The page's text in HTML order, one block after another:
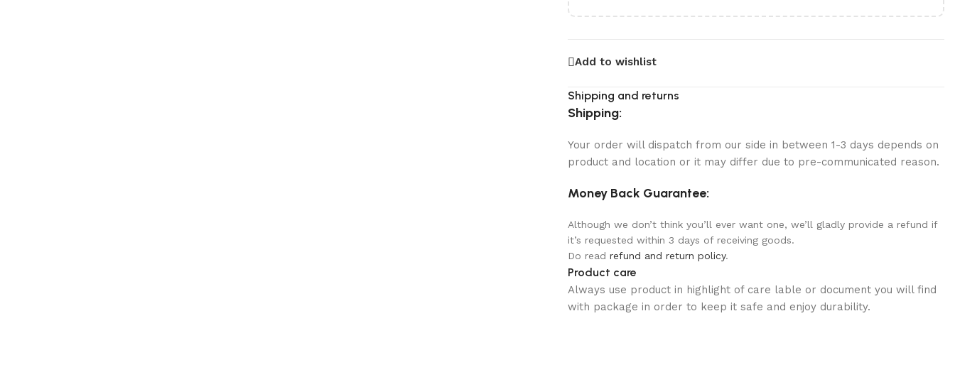
Add to wishlist
Shipping and returns
Shipping:
Your order will dispatch from our side in between 1-3 days depends on
product and location or it may differ due to pre-communicated reason.
Money Back Guarantee:
Although we don’t think you’ll ever want one, we’ll gladly provide a refund if
it’s requested within 3 days of receiving goods.
Do read refund and return policy.
Product care
Always use product in highlight of care lable or document you will find
with package in order to keep it safe and enjoy durability.